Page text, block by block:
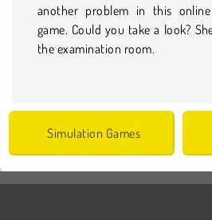
another problem in this
game. Could you take a look?
the examination room.
Simulation Games